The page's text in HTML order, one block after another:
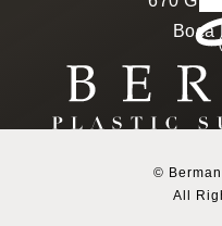
Boca
(Opens in a new tab)
©
All